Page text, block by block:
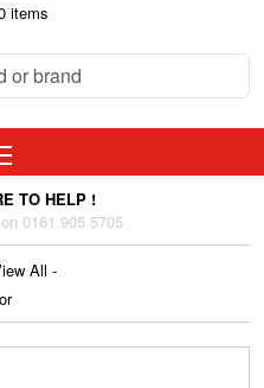
items
TO HELP !
0161 905 5705
All -